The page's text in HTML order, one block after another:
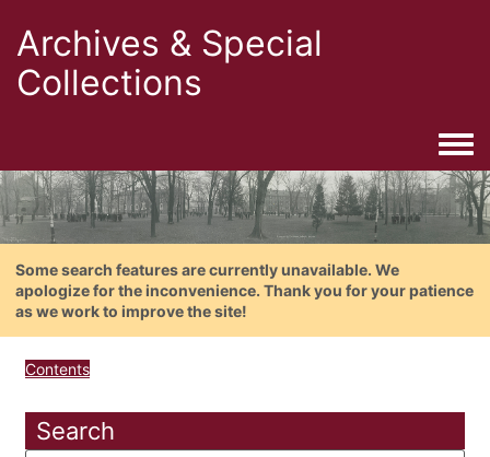
Archives & Special
Collections
Some search features are currently unavailable. We
apologize for the inconvenience. Thank you for your patience
as we work to improve the site!
Contents
Search